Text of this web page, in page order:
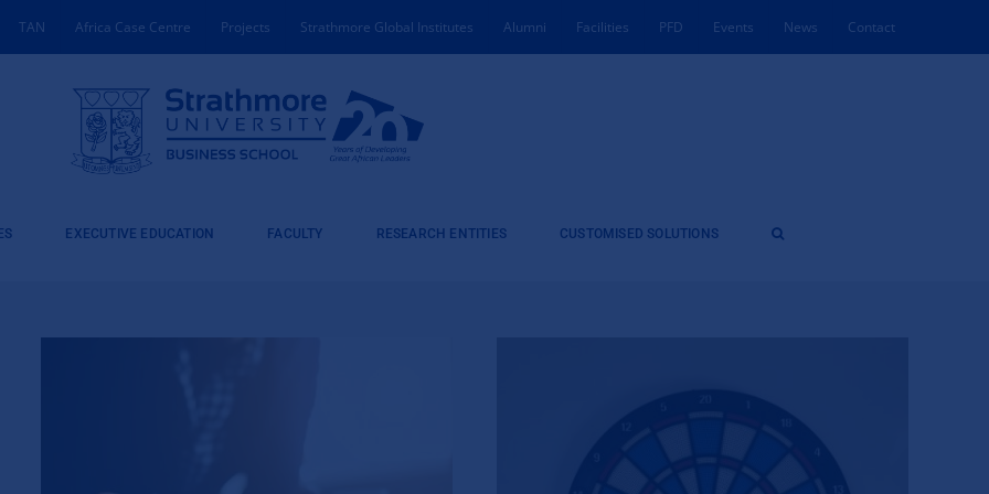
TAN Africa Case Centre Projects Strathmore Global Institutes Alumni Facilities PFD Events News Contact
EXECUTIVE EDUCATION FACULTY RESEARCH ENTITIES CUSTOMISED SOLUTIONS